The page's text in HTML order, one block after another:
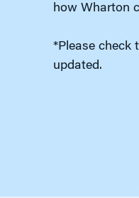
how Wharton
*Please check
updated.